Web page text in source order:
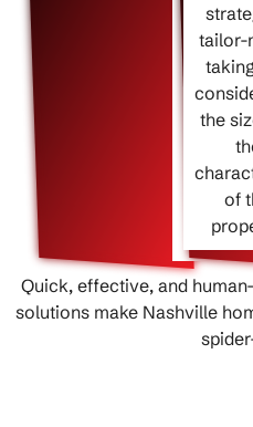
tailor-
the
of
Quick, effective, and
solutions make Nashville